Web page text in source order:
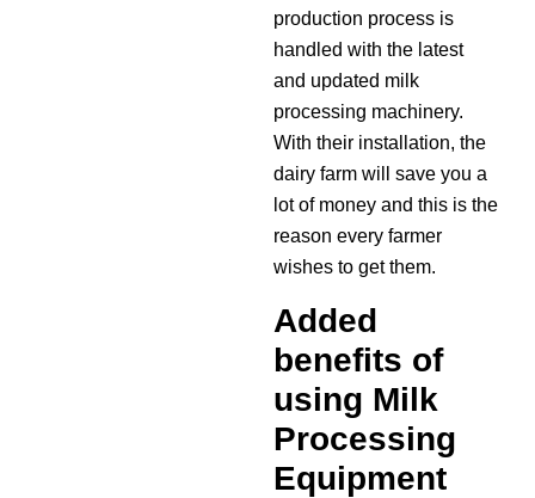
production process is
handled with the latest
and updated milk
processing machinery.
With their installation, the
dairy farm will save you a
lot of money and this is the
reason every farmer
wishes to get them.
Added
benefits of
using Milk
Processing
Equipment